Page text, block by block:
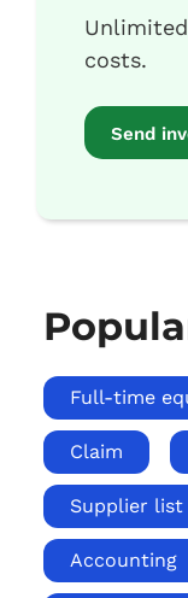
costs.
Send
Full-time
Claim
Supplier list
Accounting